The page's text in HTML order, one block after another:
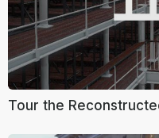
Tour the